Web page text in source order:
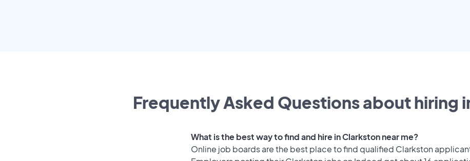
Frequently Asked Questions about hiring
What is the best way to find and hire in Clarkston near me?
Online job boards are the best place to find qualified Clarkston